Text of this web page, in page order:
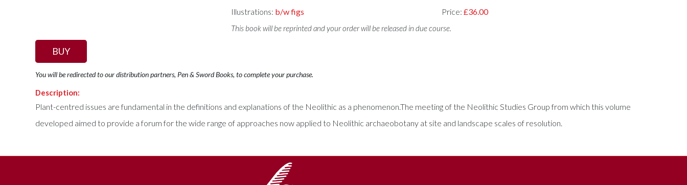
Illustrations: b/w figs Price: £36.00
This book will be reprinted and your order will be released in due course.
BUY
You will be redirected to our distribution partners, Pen & Sword Books, to complete your purchase.
Description:
Plant-centred issues are fundamental in the definitions and explanations of the Neolithic as a phenomenon.The meeting of the Neolithic Studies Group from which this volume
developed aimed to provide a forum for the wide range of approaches now applied to Neolithic archaeobotany at site and landscape scales of resolution.